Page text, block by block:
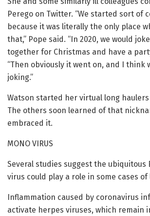
Perego on Twitter. “We started sort of
because it was literally the only place
that,” Pope said. “In 2020, we would
together for Christmas and have a
“Then obviously it went on, and I think
joking.”
Watson started her virtual long
The others soon learned of that
embraced it.
MONO VIRUS
Several studies suggest the ubiquitous
virus could play a role in some cases of
Inflammation caused by coronavirus
activate herpes viruses, which remain